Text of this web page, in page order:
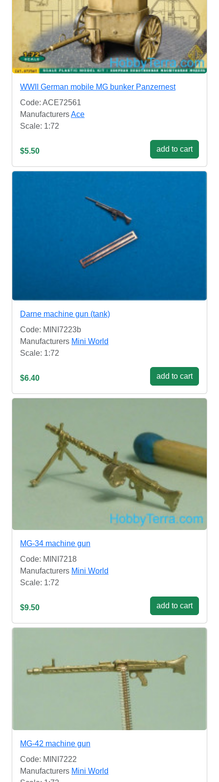
WWII German mobile MG bunker Panzernest
Code: ACE72561
ManufacturersAce
Scale: 1:72
$5.50 add to cart
Darne machine gun (tank)
Code: MINI7223b
Manufacturers Mini World
Scale: 1:72
$6.40 add to cart
MG-34 machine gun
Code: MINI7218
Manufacturers Mini World
Scale: 1:72
$9.50 add to cart
MG-42 machine gun
Code: MINI7222
Manufacturers Mini World